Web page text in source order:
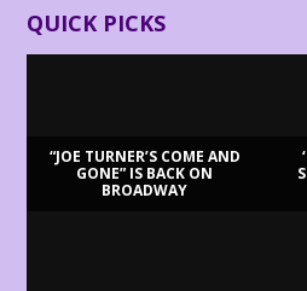
QUICK PICKS
“JOE TURNER’S COME AND
GONE” IS BACK ON
BROADWAY